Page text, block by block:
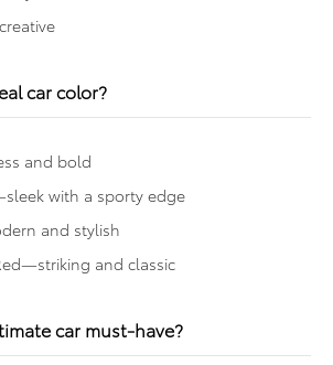
car color?
and bold
with a sporty edge
and stylish
and classic
car must-have?